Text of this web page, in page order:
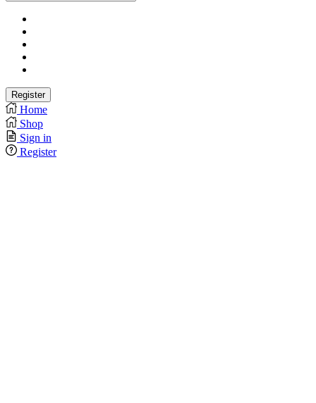
Home
Shop
Sign in
Register